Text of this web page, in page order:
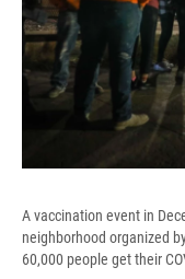
A vaccination event in
neighborhood organized
60,000 people get their